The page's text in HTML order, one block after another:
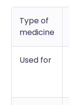
Type of
medicine
Used for